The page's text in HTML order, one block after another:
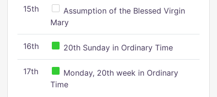
15th
Assumption of the Blessed Virgin
Mary
16th 20th Sunday in Ordinary Time
17th
Monday, 20th week in Ordinary
Time